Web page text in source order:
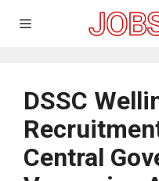
Menu
DSSC
Central